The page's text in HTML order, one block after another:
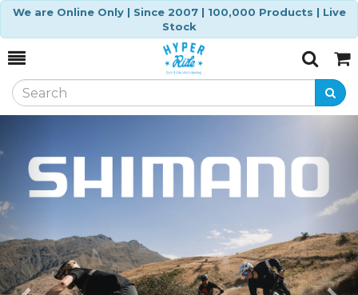
We are Online Only | Since 2007 | 100,000 Products | Live
Stock
Toggle
SearchCart